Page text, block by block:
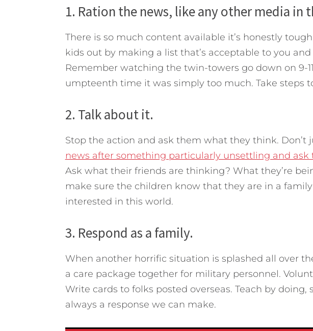
1. Ration the news, like any other media in
There is so much content available it’s honestly
kids out by making a list that’s acceptable to you
Remember watching the twin-towers go down on 9-
umpteenth time it was simply too much. Take steps
2. Talk about it.
Stop the action and ask them what they think. Don’t
news after something particularly unsettling and
Ask what their friends are thinking? What they’re
make sure the children know that they are in a
interested in this world.
3. Respond as a family.
When another horrific situation is splashed all over
a care package together for military personnel.
Write cards to folks posted overseas. Teach by doing,
always a response we can make.